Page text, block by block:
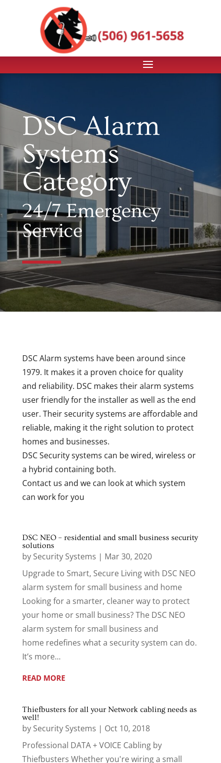
DSC Alarm
Systems
Category
24/7 Emergency
Service
DSC Alarm systems have been around since
1979. It makes it a proven choice for quality
and reliability. DSC makes their alarm systems
user friendly for the installer as well as the end
user. Their security systems are affordable and
reliable, making it the right solution to protect
homes and businesses.
DSC Security systems can be wired, wireless or
a hybrid containing both.
Contact us and we can look at which system
can work for you
DSC NEO – residential and small business security
solutions
by Security Systems | Mar 30, 2020
Upgrade to Smart, Secure Living with DSC NEO
alarm system for small business and home
Looking for a smarter, cleaner way to protect
your home or small business? The DSC NEO
alarm system for small business and
home redefines what a security system can do.
It’s more...
READ MORE
Thiefbusters for all your Network cabling needs as
well!
by Security Systems | Oct 10, 2018
Professional DATA + VOICE Cabling by
Thiefbusters Whether you're wiring a small